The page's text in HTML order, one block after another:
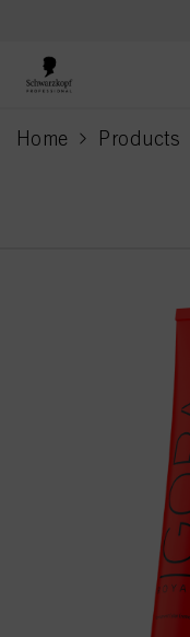
Home Products